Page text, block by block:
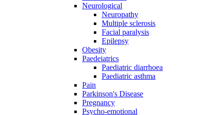
Neurological
Neuropathy
Multiple sclerosis
Facial paralysis
Epilepsy
Obesity
Paedeiatrics
Paediatric diarrhoea
Paediatric asthma
Pain
Parkinson's Disease
Pregnancy
Psycho-emotional